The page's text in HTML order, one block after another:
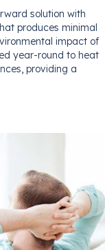
solution with
produces minimal
impact of
year-round to heat
providing a